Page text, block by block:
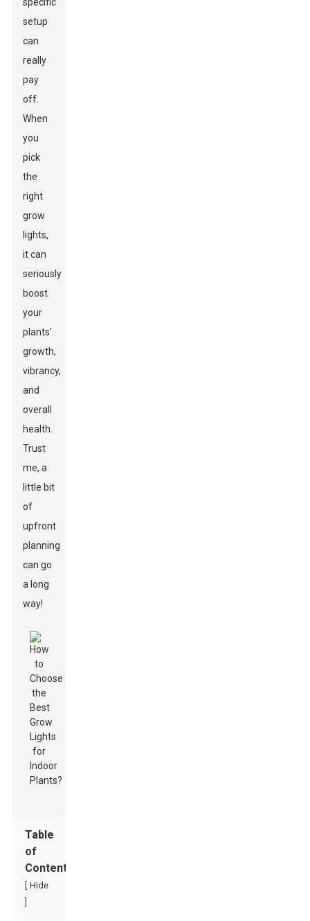
setup
can
really
pay
off.
When
you
pick
the
right
grow
lights,
it can
seriously
boost
your
plants’
growth,
vibrancy,
and
overall
health.
Trust
me, a
little bit
of
upfront
planning
can go
a long
way!
Table
of
Contents
Hide